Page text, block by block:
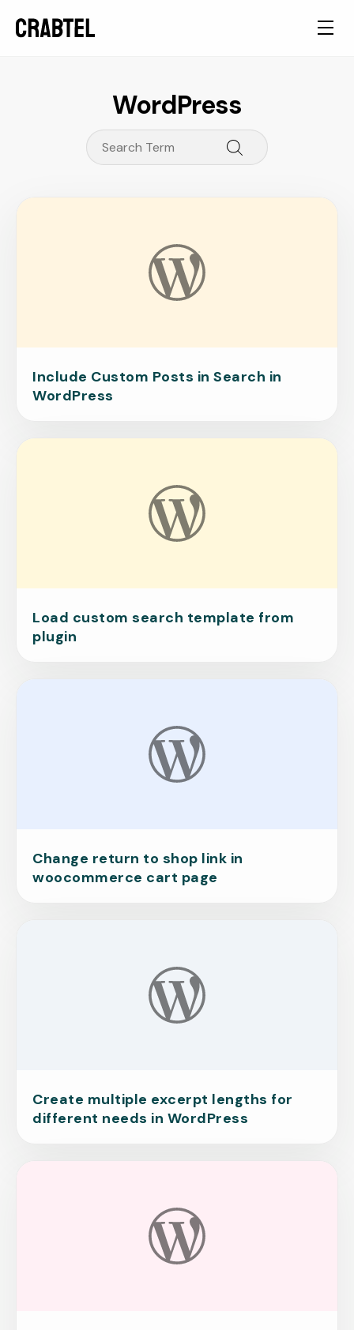
WordPress
Include Custom Posts in Search in
WordPress
Load custom search template from
plugin
Change return to shop link in
woocommerce cart page
Create multiple excerpt lengths for
different needs in WordPress